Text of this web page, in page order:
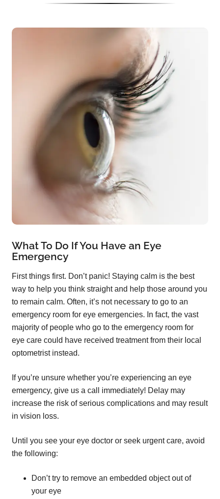
What To Do If You Have an Eye
Emergency
First things first. Don’t panic! Staying calm is the best
way to help you think straight and help those around you
to remain calm. Often, it’s not necessary to go to an
emergency room for eye emergencies. In fact, the vast
majority of people who go to the emergency room for
eye care could have received treatment from their local
optometrist instead.
If you’re unsure whether you’re experiencing an eye
emergency, give us a call immediately! Delay may
increase the risk of serious complications and may result
in vision loss.
Until you see your eye doctor or seek urgent care, avoid
the following:
Don’t try to remove an embedded object out of
your eye